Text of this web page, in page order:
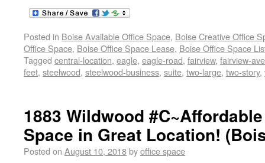
Posted in Boise Available Office Space, Boise Creative Office
Office Space, Boise Office Space Lease, Boise Office Space
Tagged central-location, eagle, eagle-road, fairview, fairview-
feet, steelwood, steelwood-business, suite, two-large, two-story,
1883 Wildwood
Space in Great Location!
Posted on August 10, 2018byoffice space